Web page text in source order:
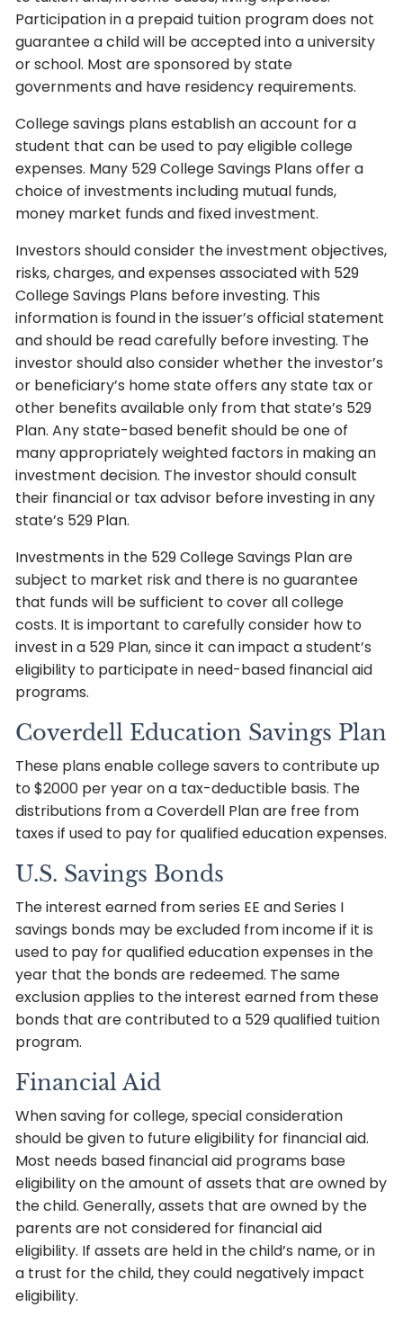
Participation in a prepaid tuition program does not
guarantee a child will be accepted into a university
or school. Most are sponsored by state
governments and have residency requirements.
College savings plans establish an account for a
student that can be used to pay eligible college
expenses. Many 529 College Savings Plans offer a
choice of investments including mutual funds,
money market funds and fixed investment.
Investors should consider the investment objectives,
risks, charges, and expenses associated with 529
College Savings Plans before investing. This
information is found in the issuer’s official statement
and should be read carefully before investing. The
investor should also consider whether the investor’s
or beneficiary’s home state offers any state tax or
other benefits available only from that state’s 529
Plan. Any state-based benefit should be one of
many appropriately weighted factors in making an
investment decision. The investor should consult
their financial or tax advisor before investing in any
state’s 529 Plan.
Investments in the 529 College Savings Plan are
subject to market risk and there is no guarantee
that funds will be sufficient to cover all college
costs. It is important to carefully consider how to
invest in a 529 Plan, since it can impact a student’s
eligibility to participate in need-based financial aid
programs.
Coverdell Education Savings Plan
These plans enable college savers to contribute up
to $2000 per year on a tax-deductible basis. The
distributions from a Coverdell Plan are free from
taxes if used to pay for qualified education expenses.
U.S. Savings Bonds
The interest earned from series EE and Series I
savings bonds may be excluded from income if it is
used to pay for qualified education expenses in the
year that the bonds are redeemed. The same
exclusion applies to the interest earned from these
bonds that are contributed to a 529 qualified tuition
program.
Financial Aid
When saving for college, special consideration
should be given to future eligibility for financial aid.
Most needs based financial aid programs base
eligibility on the amount of assets that are owned by
the child. Generally, assets that are owned by the
parents are not considered for financial aid
eligibility. If assets are held in the child’s name, or in
a trust for the child, they could negatively impact
eligibility.